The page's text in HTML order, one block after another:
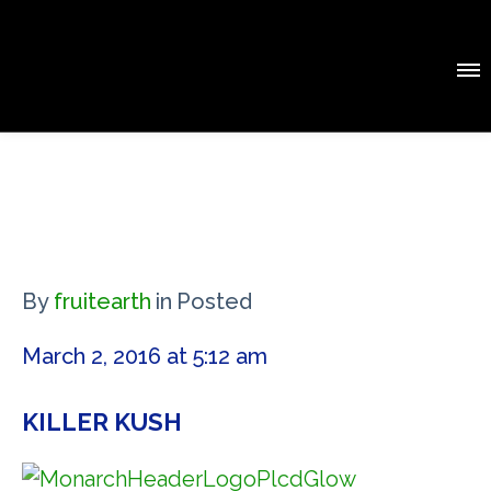
By fruitearth in Posted
March 2, 2016 at 5:12 am
KILLER KUSH